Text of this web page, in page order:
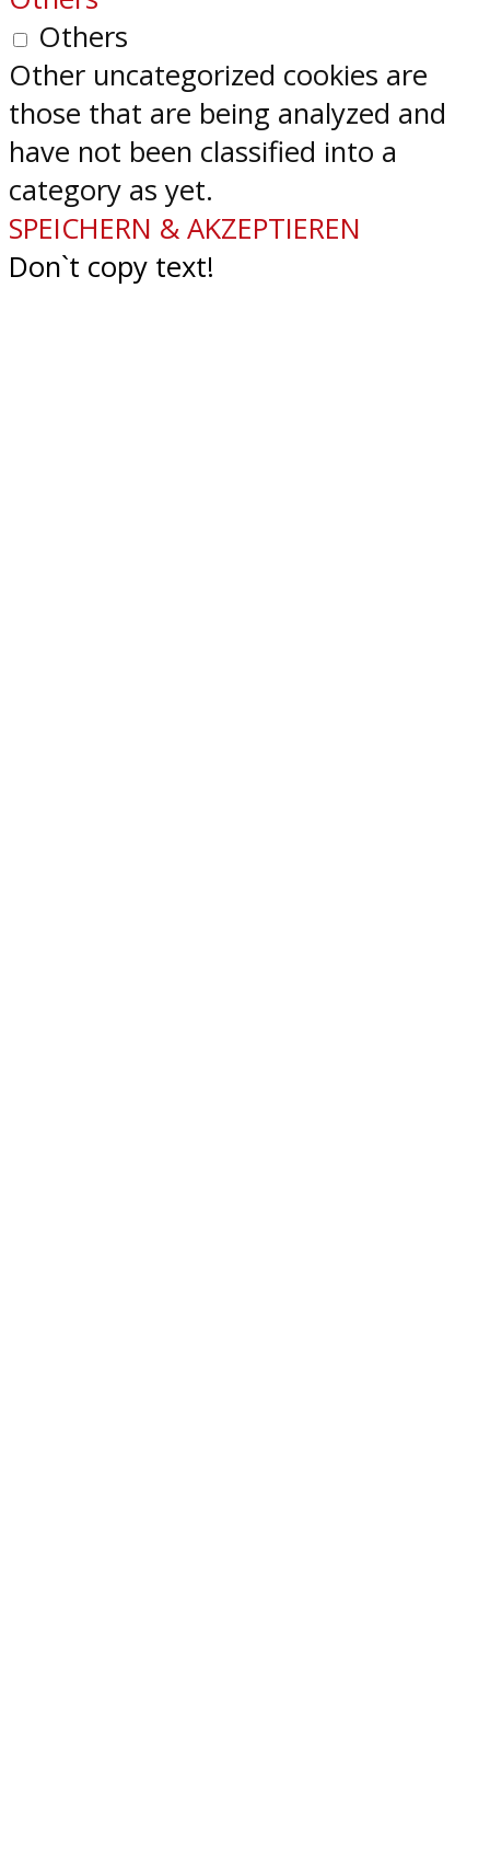
Others
Other uncategorized cookies are
those that are being analyzed and
have not been classified into a
category as yet.
SPEICHERN & AKZEPTIEREN
Don`t copy text!